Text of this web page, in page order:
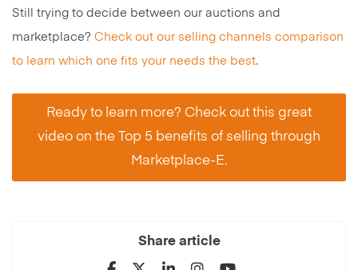
Still trying to decide between our auctions and
marketplace? Check out our selling channels comparison
to learn which one fits your needs the best.
Ready to learn more? Check out this great
video on the Top 5 benefits of selling through
Marketplace-E.
Share article